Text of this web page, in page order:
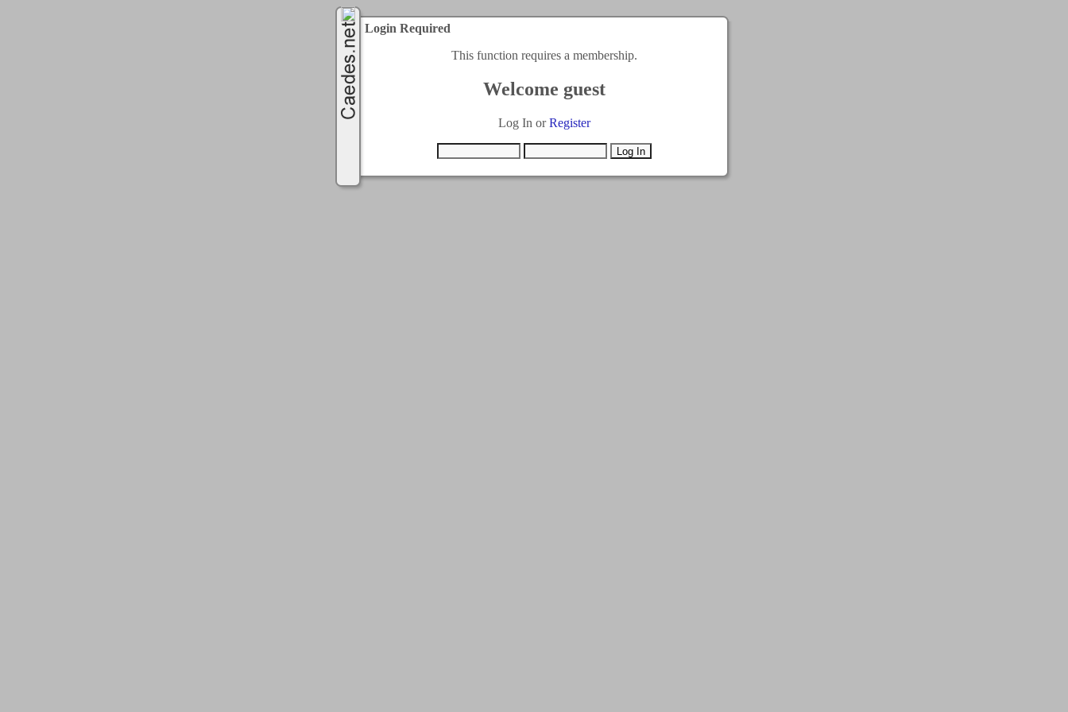
Login Required
This function requires a membership.
Welcome guest
Log In orRegister